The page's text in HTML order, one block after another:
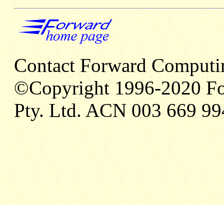
Contact Forward
©Copyright 1996-2020
Pty. Ltd. ACN 003 669